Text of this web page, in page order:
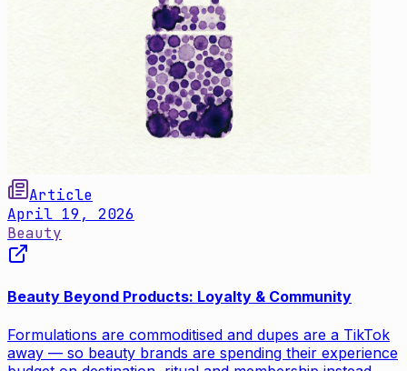
Article
April 19, 2026
Beauty
Beauty Beyond Products: Loyalty & Community
Formulations are commoditised and dupes are a TikTok
away — so beauty brands are spending their experience